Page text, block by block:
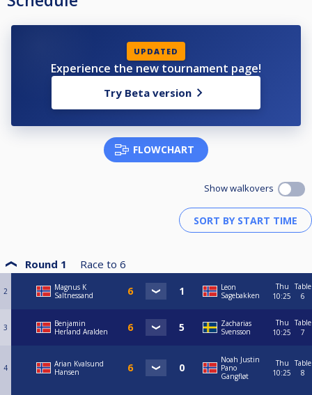
UPDATED
Experience the new tournament page!
Try Beta version
FLOWCHART
Show walkovers
Round 1 Race to 6
2
Magnus K
Saltnessand
Leon
Sagebakken
Thu
10:25
Table
6
3
Benjamin
Herland Aralden
Zacharias
Svensson
Thu
10:25
Table
7
4
Arian Kvalsund
Hansen
Noah Justin
Pano
Gangfløt
Thu
10:25
Table
8